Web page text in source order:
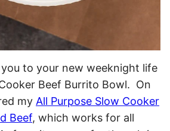
to your new weeknight life
Beef Burrito Bowl. On
my All Purpose Slow Cooker
Beef, which works for all